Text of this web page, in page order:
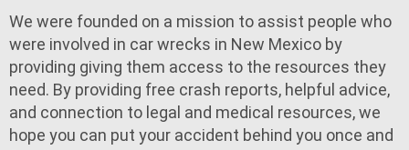
We were founded on a mission to assist people who
were involved in car wrecks in New Mexico by
providing giving them access to the resources they
need. By providing free crash reports, helpful advice,
and connection to legal and medical resources, we
hope you can put your accident behind you once and